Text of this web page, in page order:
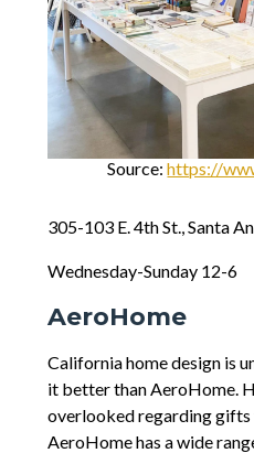
Source:https://
305-103 E. 4th St., Santa
Wednesday-Sunday 12-6
AeroHome
California home design is
it better than AeroHome.
overlooked regarding gifts
AeroHome has a wide